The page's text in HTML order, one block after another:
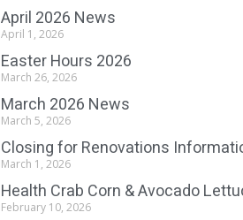
April 2026 News
April 1, 2026
Easter Hours 2026
March 26, 2026
March 2026 News
March 5, 2026
Closing for Renovations
March 1, 2026
Health Crab Corn & Avocado
February 10, 2026